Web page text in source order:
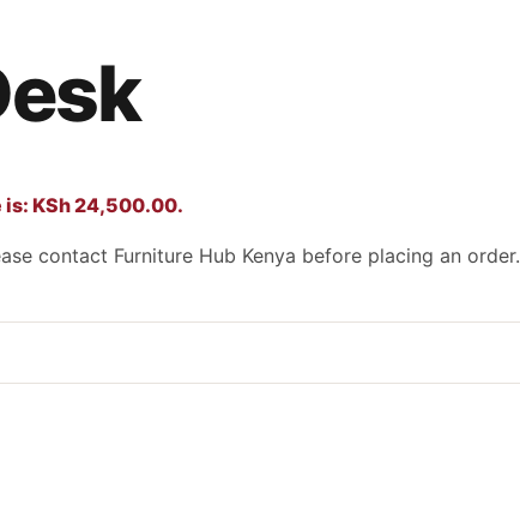
KSh 24,500.00.
contact Furniture Hub Kenya before placing an order.